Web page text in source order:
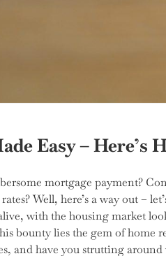
Easy – Here’s
mortgage payment?
Well, here’s a way out –
with the housing market
bounty lies the gem of home
and have you strutting